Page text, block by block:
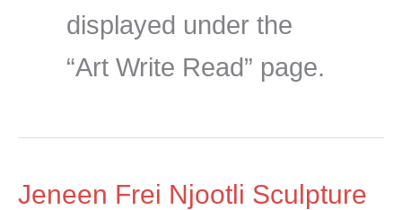
displayed under the
“Art Write Read” page.
Jeneen Frei Njootli Sculpture
Jeneen